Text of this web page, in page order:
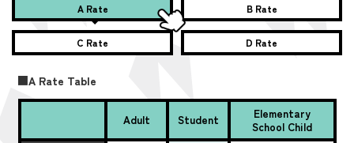
A Rate B Rate
C Rate D Rate
■A Rate Table
Adult Student
Elementary
School Child